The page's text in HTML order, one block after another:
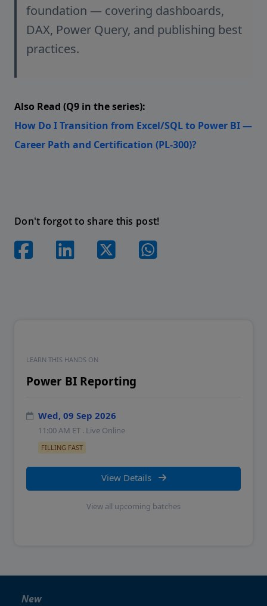
foundation — covering dashboards,
DAX, Power Query, and publishing best
practices.
Also Read (Q9 in the series):
How Do I Transition from Excel/SQL to Power BI —
Career Path and Certification (PL-300)?
Don't forgot to share this post!
LEARN THIS HANDS ON
Power BI Reporting
Wed, 09 Sep 2026
11:00 AM ET . Live Online
FILLING FAST
View Details
View all upcoming batches
New